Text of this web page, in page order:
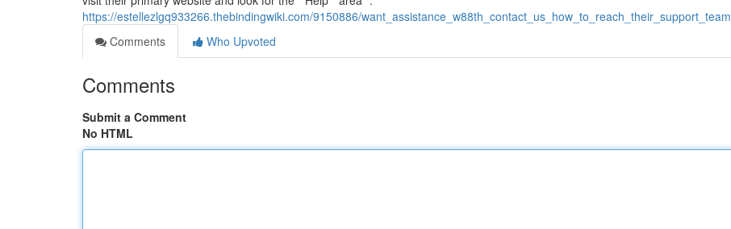
https://estellezlgq933266.thebindingwiki.com/9150886/want_assistance_w88th_contact_us_how_to_reach_their_support_team
Comments
Who Upvoted
Comments
Submit a Comment
No HTML